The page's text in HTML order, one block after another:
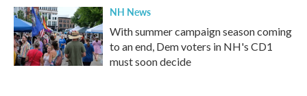
NH News
With summer campaign season coming
to an end, Dem voters in NH's CD1
must soon decide